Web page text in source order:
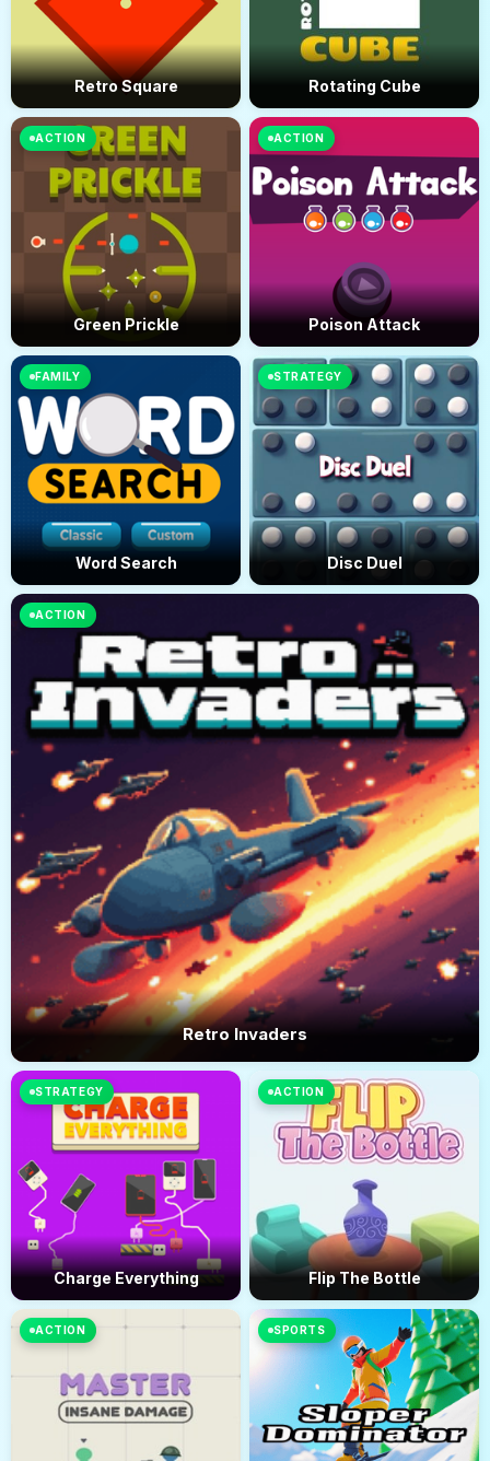
Retro Square Rotating Cube
ACTION
Green Prickle
ACTION
Poison Attack
FAMILY
Word Search
ACTION
Retro Invaders
STRATEGY
Disc Duel
STRATEGY
Charge Everything
ACTION
Flip The Bottle
ACTION SPORTS